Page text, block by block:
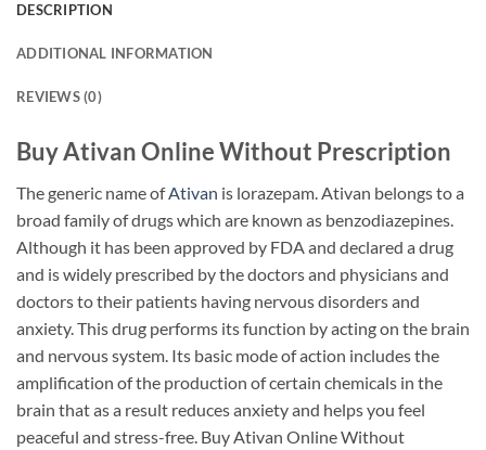
DESCRIPTION
ADDITIONAL INFORMATION
REVIEWS (0)
Buy Ativan Online Without Prescription
The generic name ofAtivan is lorazepam. Ativan belongs to a
broad family of drugs which are known as benzodiazepines.
Although it has been approved by FDA and declared a drug
and is widely prescribed by the doctors and physicians and
doctors to their patients having nervous disorders and
anxiety. This drug performs its function by acting on the brain
and nervous system. Its basic mode of action includes the
amplification of the production of certain chemicals in the
brain that as a result reduces anxiety and helps you feel
peaceful and stress-free. Buy Ativan Online Without